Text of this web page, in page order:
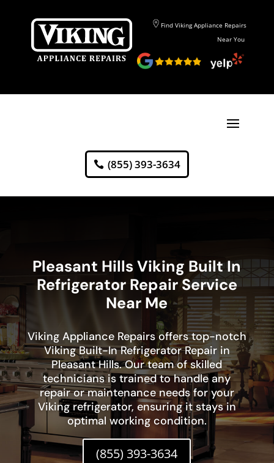
Find Viking Appliance Repairs
Near You
(855) 393-3634
Pleasant Hills Viking Built In
Refrigerator Repair Service
Near Me
Viking Appliance Repairs offers top-notch
Viking Built-In Refrigerator Repair in
Pleasant Hills. Our team of skilled
technicians is trained to handle any
repair or maintenance needs for your
Viking refrigerator, ensuring it stays in
optimal working condition.
(855) 393-3634